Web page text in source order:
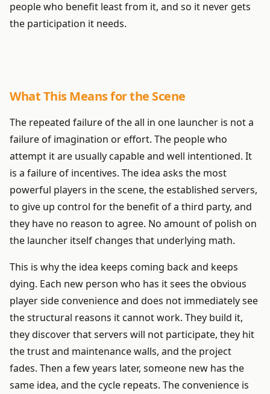
people who benefit least from it, and so it never gets
the participation it needs.
What This Means for the Scene
The repeated failure of the all in one launcher is not a
failure of imagination or effort. The people who
attempt it are usually capable and well intentioned. It
is a failure of incentives. The idea asks the most
powerful players in the scene, the established servers,
to give up control for the benefit of a third party, and
they have no reason to agree. No amount of polish on
the launcher itself changes that underlying math.
This is why the idea keeps coming back and keeps
dying. Each new person who has it sees the obvious
player side convenience and does not immediately see
the structural reasons it cannot work. They build it,
they discover that servers will not participate, they hit
the trust and maintenance walls, and the project
fades. Then a few years later, someone new has the
same idea, and the cycle repeats. The convenience is